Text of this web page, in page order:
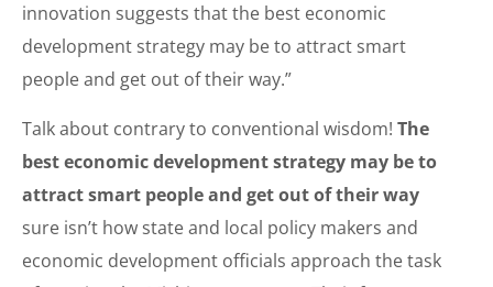
innovation suggests that the best economic
development strategy may be to attract smart
people and get out of their way.”
Talk about contrary to conventional wisdom! The
best economic development strategy may be to
attract smart people and get out of their way
sure isn’t how state and local policy makers and
economic development officials approach the task